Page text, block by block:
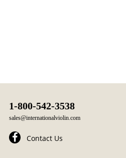
1-800-542-3538
sales@internationalviolin.com
Contact Us